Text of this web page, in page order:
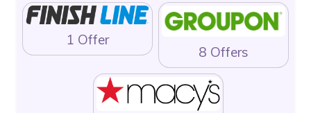
1 Offer
8 Offers